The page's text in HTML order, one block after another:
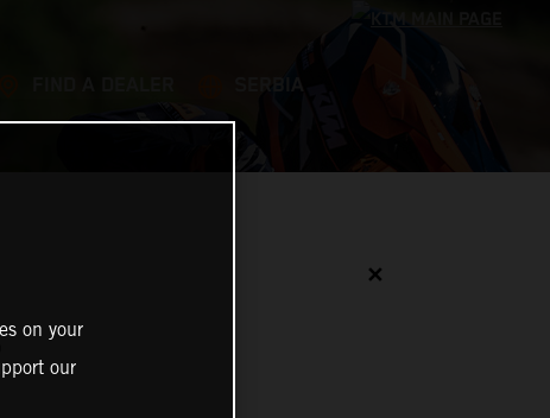
✕
on your
our